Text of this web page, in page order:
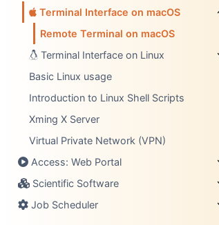
Terminal Interface on macOS
Remote Terminal on macOS
Terminal Interface on Linux
Basic Linux usage
Introduction to Linux Shell Scripts
Xming X Server
Virtual Private Network (VPN)
Access: Web Portal
Scientific Software
Job Scheduler